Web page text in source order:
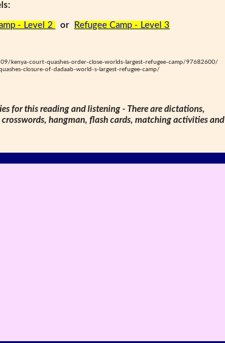
- Level 2 or Refugee Camp - Level 3
kenya-court-quashes-order-close-worlds-largest-refugee-camp/97682600/
closure-of-dadaab-world-s-largest-refugee-camp/
for this reading and listening - There are dictations,
hangman, flash cards, matching activities and